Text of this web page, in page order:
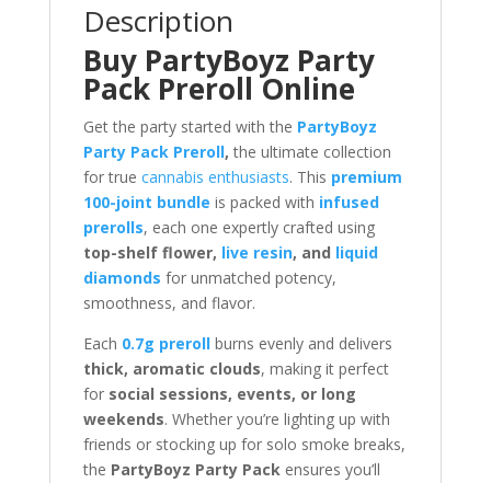
Description
Buy PartyBoyz Party
Pack Preroll Online
Get the party started with the PartyBoyz
Party Pack Preroll, the ultimate collection
for true cannabis enthusiasts. This premium
100-joint bundle is packed with infused
prerolls, each one expertly crafted using
top-shelf flower, live resin, and liquid
diamonds for unmatched potency,
smoothness, and flavor.
Each 0.7g preroll burns evenly and delivers
thick, aromatic clouds, making it perfect
for social sessions, events, or long
weekends. Whether you’re lighting up with
friends or stocking up for solo smoke breaks,
the PartyBoyz Party Packensures you’ll